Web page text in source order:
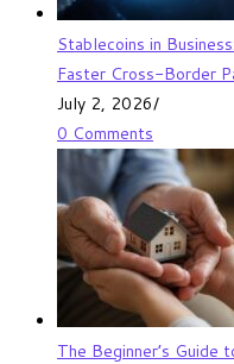
Stablecoins in
Faster Cross-Border
July 2, 2026/
0 Comments
The Beginner’s Guide